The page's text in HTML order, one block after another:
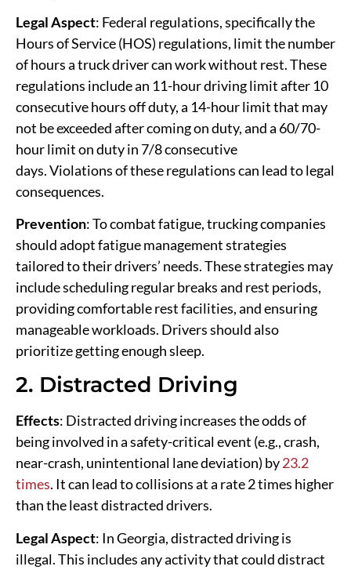
Legal Aspect: Federal regulations, specifically the
Hours of Service (HOS) regulations, limit the number
of hours a truck driver can work without rest. These
regulations include an 11-hour driving limit after 10
consecutive hours off duty, a 14-hour limit that may
not be exceeded after coming on duty, and a 60/70-
hour limit on duty in 7/8 consecutive
days. Violations of these regulations can lead to legal
consequences.
Prevention: To combat fatigue, trucking companies
should adopt fatigue management strategies
tailored to their drivers’ needs. These strategies may
include scheduling regular breaks and rest periods,
providing comfortable rest facilities, and ensuring
manageable workloads. Drivers should also
prioritize getting enough sleep.
2. Distracted Driving
Effects: Distracted driving increases the odds of
being involved in a safety-critical event (e.g., crash,
near-crash, unintentional lane deviation) by23.2
times. It can lead to collisions at a rate 2 times higher
than the least distracted drivers.
Legal Aspect: In Georgia, distracted driving is
illegal. This includes any activity that could distract